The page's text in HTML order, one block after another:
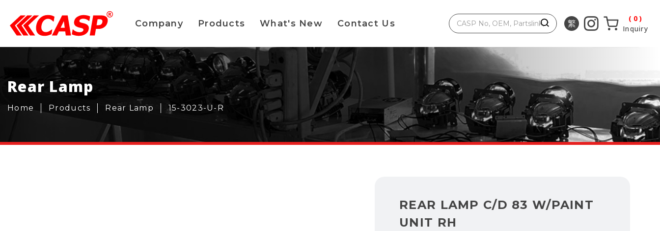
Company Products What's New Contact Us
0
Inquiry
Rear Lamp
Home Products Rear Lamp 15-3023-U-R
REAR LAMP C/D 83 W/PAINT
UNIT RH